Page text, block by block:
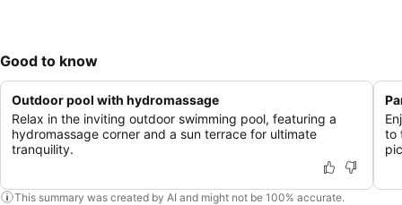
Good to know
Outdoor pool with hydromassage
Relax in the inviting outdoor swimming pool, featuring a
hydromassage corner and a sun terrace for ultimate
tranquility.
to
This summary was created by AI and might not be 100% accurate.